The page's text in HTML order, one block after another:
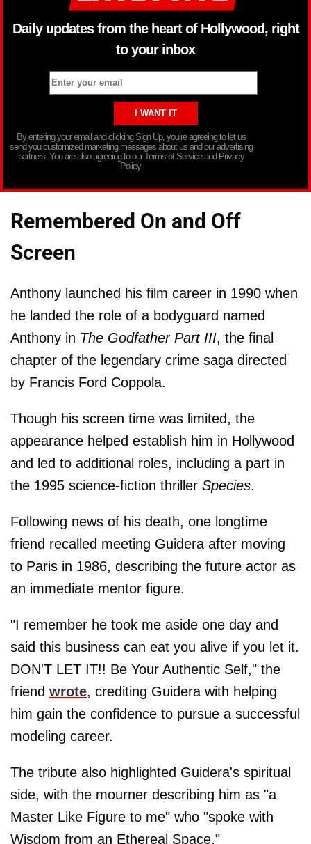
Daily updates from the heart of Hollywood, right
to your inbox
By entering your email and clicking Sign Up, you’re agreeing to let us
send you customized marketing messages about us and our advertising
partners. You are also agreeing to our Terms of Service and Privacy
Policy.
Remembered On and Off
Screen
Anthony launched his film career in 1990 when
he landed the role of a bodyguard named
Anthony in The Godfather Part III, the final
chapter of the legendary crime saga directed
by Francis Ford Coppola.
Though his screen time was limited, the
appearance helped establish him in Hollywood
and led to additional roles, including a part in
the 1995 science-fiction thriller Species.
Following news of his death, one longtime
friend recalled meeting Guidera after moving
to Paris in 1986, describing the future actor as
an immediate mentor figure.
"I remember he took me aside one day and
said this business can eat you alive if you let it.
DON'T LET IT!! Be Your Authentic Self," the
friend wrote, crediting Guidera with helping
him gain the confidence to pursue a successful
modeling career.
The tribute also highlighted Guidera's spiritual
side, with the mourner describing him as "a
Master Like Figure to me" who "spoke with
Wisdom from an Ethereal Space."